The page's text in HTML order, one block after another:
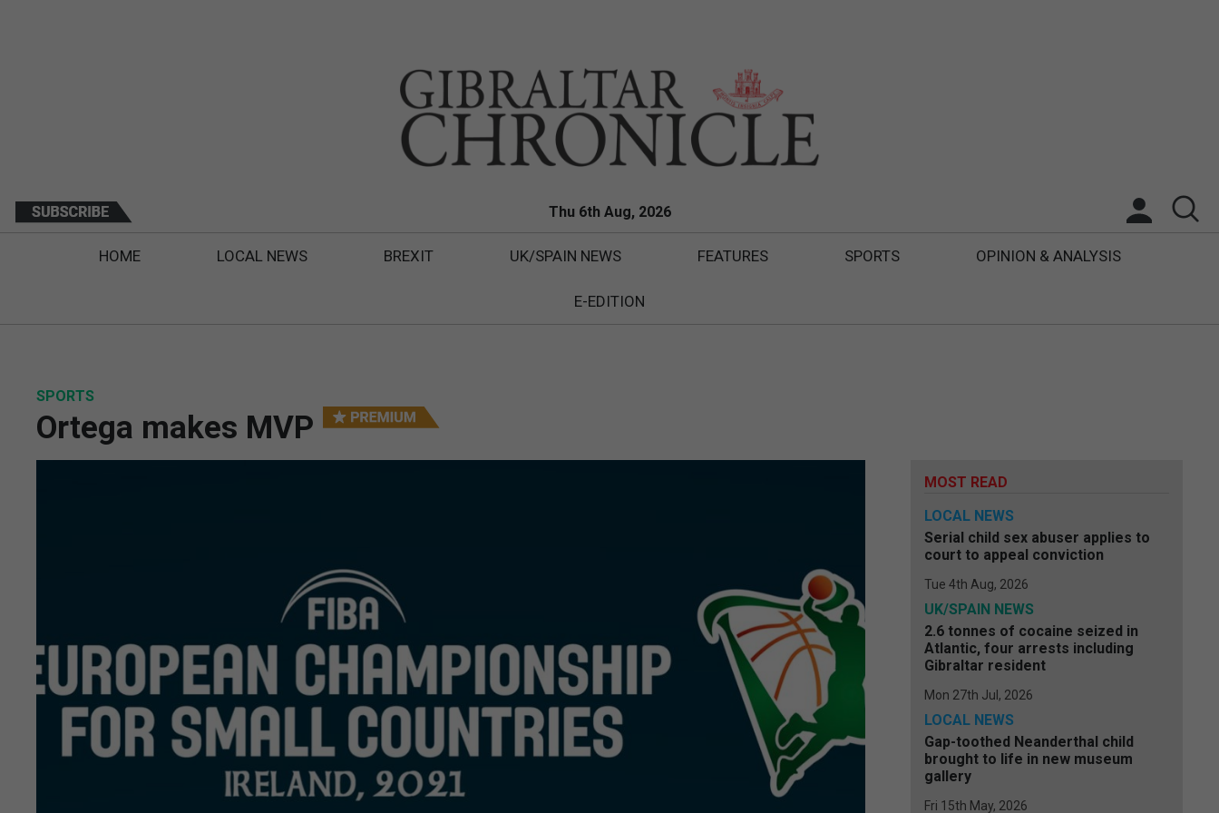
Thu 6th Aug, 2026
HOME LOCAL NEWS BREXIT UK/SPAIN NEWS FEATURES SPORTS OPINION & ANALYSIS
E-EDITION
SPORTS
Ortega makes MVP
MOST READ
LOCAL NEWS
Serial child sex abuser applies to
court to appeal conviction
Tue 4th Aug, 2026
UK/SPAIN NEWS
2.6 tonnes of cocaine seized in
Atlantic, four arrests including
Gibraltar resident
Mon 27th Jul, 2026
LOCAL NEWS
Gap-toothed Neanderthal child
brought to life in new museum
gallery
Fri 15th May, 2026